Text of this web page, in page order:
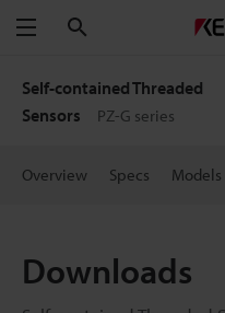
Menu
Self-contained Threaded
Sensors
PZ-G series
Overview Specs Models
Downloads